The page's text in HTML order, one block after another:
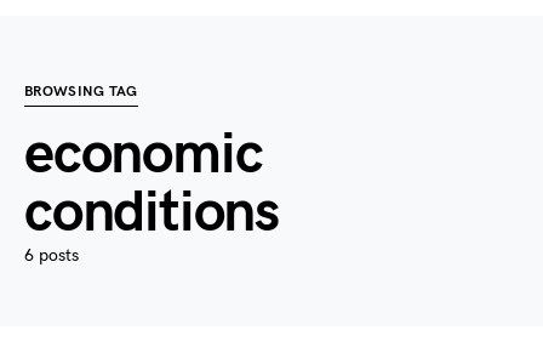
BROWSING TAG
economic
conditions
6 posts